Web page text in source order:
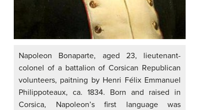
Napoleon Bonaparte, aged 23, lieutenant-
colonel of a battalion of Corsican Republican
volunteers, paitning by Henri Félix Emmanuel
Philippoteaux, ca. 1834. Born and raised in
Corsica, Napoleon’s first language was